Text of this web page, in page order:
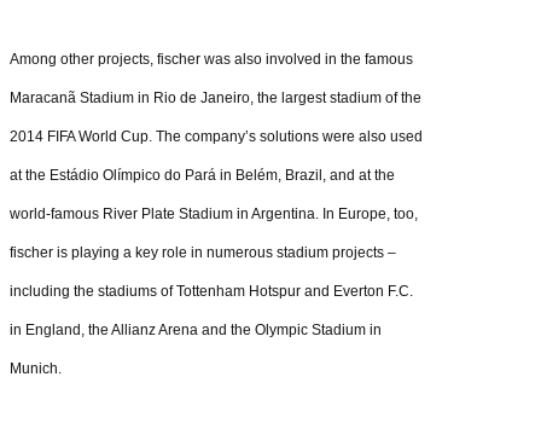
Among other projects, fischer was also involved in the famous
Maracanã Stadium in Rio de Janeiro, the largest stadium of the
2014 FIFA World Cup. The company’s solutions were also used
at the Estádio Olímpico do Pará in Belém, Brazil, and at the
world-famous River Plate Stadium in Argentina. In Europe, too,
fischer is playing a key role in numerous stadium projects –
including the stadiums of Tottenham Hotspur and Everton F.C.
in England, the Allianz Arena and the Olympic Stadium in
Munich.